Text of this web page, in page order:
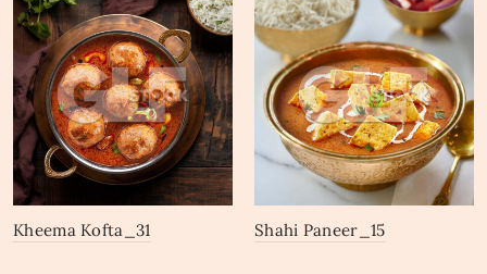
Kheema Kofta_31 Shahi Paneer_15